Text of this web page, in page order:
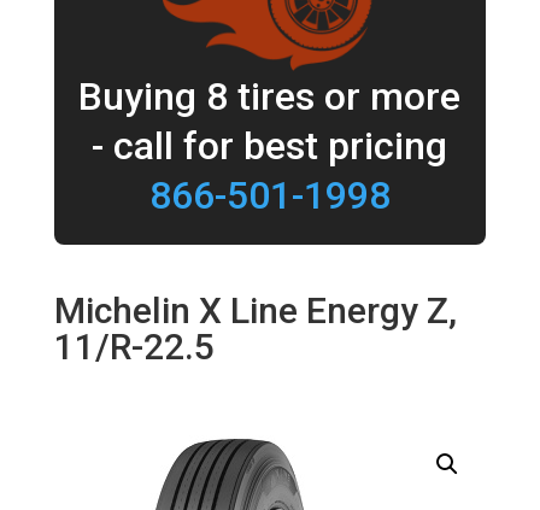
Buying 8 tires or more
- call for best pricing
866-501-1998
Michelin X Line Energy Z,
11/R-22.5